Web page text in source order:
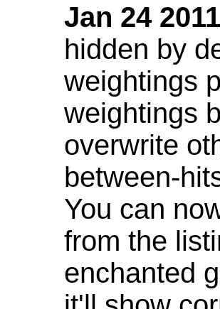
Jan 24 2011
hidden by
weightings
weightings
overwrite
between-
You can
from the
enchanted